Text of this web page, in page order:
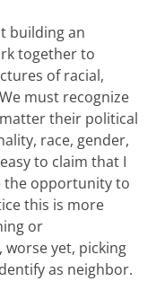
building an
together to
of racial,
must recognize
their political
race, gender,
to claim that I
the opportunity to
this is more
or
yet, picking
as neighbor.